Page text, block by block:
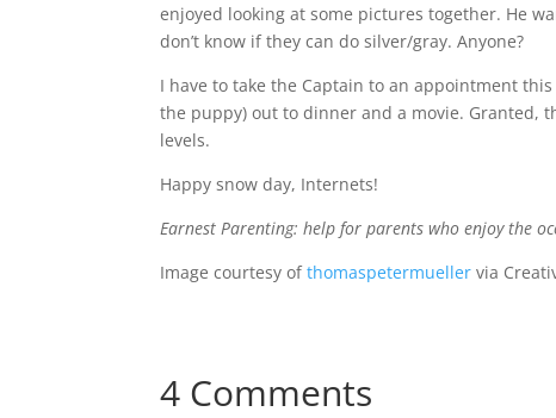
enjoyed looking at some pictures together. He
don’t know if they can do silver/gray. Anyone?
I have to take the Captain to an appointment
the puppy) out to dinner and a movie. Granted,
levels.
Happy snow day, Internets!
Earnest Parenting: help for parents who enjoy the
Image courtesy ofthomaspetermueller via
4 Comments